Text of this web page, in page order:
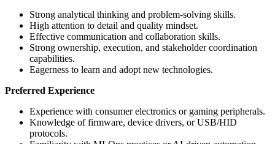
Strong analytical thinking and problem-solving skills.
High attention to detail and quality mindset.
Effective communication and collaboration skills.
Strong ownership, execution, and stakeholder coordination
capabilities.
Eagerness to learn and adopt new technologies.
Preferred Experience
Experience with consumer electronics or gaming peripherals.
Knowledge of firmware, device drivers, or USB/HID
protocols.